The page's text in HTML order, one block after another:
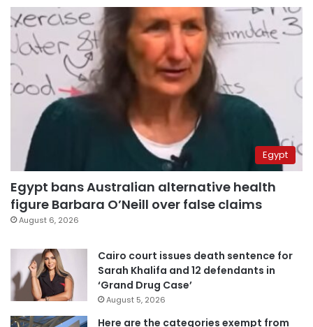
Egypt
Egypt bans Australian alternative health
figure Barbara O’Neill over false claims
August 6, 2026
Cairo court issues death sentence for
Sarah Khalifa and 12 defendants in
‘Grand Drug Case’
August 5, 2026
Here are the categories exempt from